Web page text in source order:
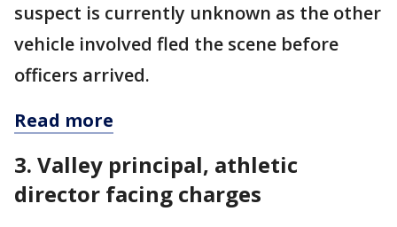
suspect is currently unknown as the other
vehicle involved fled the scene before
officers arrived.
Read more
3. Valley principal, athletic
director facing charges